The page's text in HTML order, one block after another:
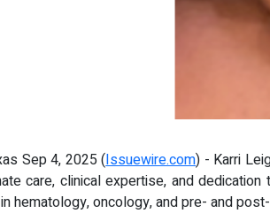
Sep 4, 2025 (Issuewire.com) - Karri
care, clinical expertise, and
hematology, oncology, and pre- and